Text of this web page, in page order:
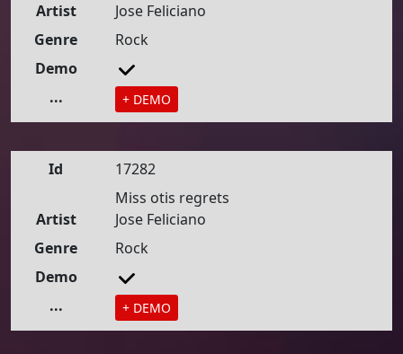
Artist
Jose Feliciano
Genre
Rock
Demo
...
+ DEMO
Id
17282
Miss otis regrets
Artist
Jose Feliciano
Genre
Rock
Demo
...
+ DEMO